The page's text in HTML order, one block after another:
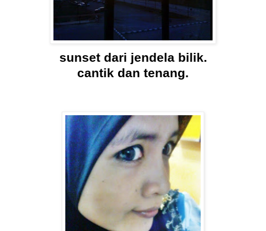
sunset dari jendela bilik.
cantik dan tenang.